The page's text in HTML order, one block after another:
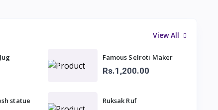
View All
Famous Selroti Maker
Rs.1,200.00
statue Ruksak Ruf